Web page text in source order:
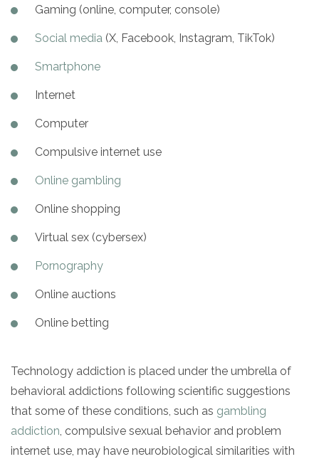
Gaming (online, computer, console)
Social media (X, Facebook, Instagram, TikTok)
Smartphone
Internet
Computer
Compulsive internet use
Online gambling
Online shopping
Virtual sex (cybersex)
Pornography
Online auctions
Online betting
Technology addiction is placed under the umbrella of
behavioral addictions following scientific suggestions
that some of these conditions, such as gambling
addiction , compulsive sexual behavior and problem
internet use, may have neurobiological similarities with